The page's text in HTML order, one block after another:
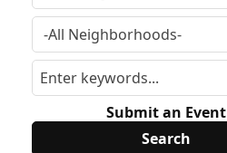
Submit an Event